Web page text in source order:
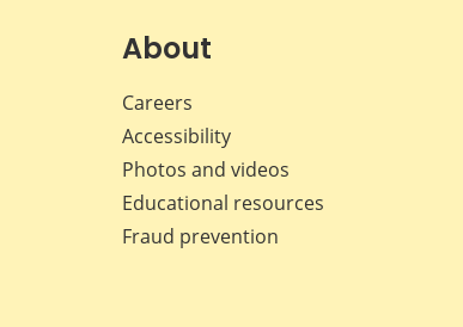
About
Careers
Accessibility
Photos and videos
Educational resources
Fraud prevention